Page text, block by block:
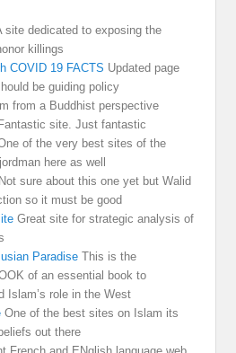
site dedicated to exposing the
killings
COVID 19 FACTS Updated page
be guiding policy
from a Buddhist perspective
Fantastic site. Just fantastic
of the very best sites of the
here as well
Not sure about this one yet but Walid
so it must be good
Great site for strategic analysis of
Paradise This is the
of an essential book to
Islam’s role in the West
One of the best sites on Islam its
out there